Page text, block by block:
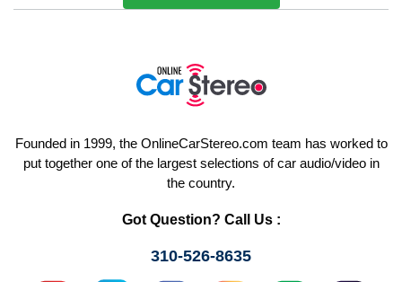
Founded in 1999, the OnlineCarStereo.com team has worked to
put together one of the largest selections of car audio/video in
the country.
Got Question? Call Us :
310-526-8635